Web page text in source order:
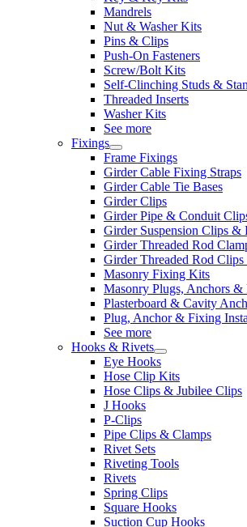
Mandrels
Nut & Washer Kits
Pins & Clips
Push-On Fasteners
Screw/Bolt Kits
Self-Clinching Studs &
Threaded Inserts
Washer Kits
See more
Fixings
Frame Fixings
Girder Cable Fixing Straps
Girder Cable Tie Bases
Girder Clips
Girder Pipe & Conduit
Girder Suspension Clips &
Girder Threaded Rod
Girder Threaded Rod
Masonry Fixing Kits
Masonry Plugs, Anchors &
Plasterboard & Cavity
Plug, Anchor & Fixing
See more
Hooks & Rivets
Eye Hooks
Hose Clip Kits
Hose Clips & Jubilee Clips
J Hooks
P-Clips
Pipe Clips & Clamps
Rivet Sets
Riveting Tools
Rivets
Spring Clips
Square Hooks
Suction Cup Hooks